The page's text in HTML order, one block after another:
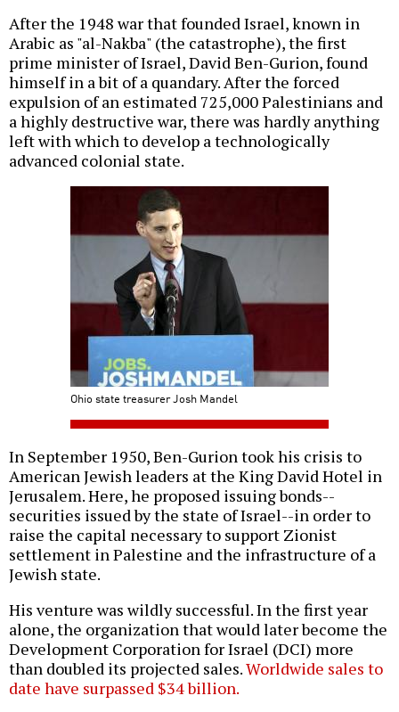
After the 1948 war that founded Israel, known in
Arabic as "al-Nakba" (the catastrophe), the first
prime minister of Israel, David Ben-Gurion, found
himself in a bit of a quandary. After the forced
expulsion of an estimated 725,000 Palestinians and
a highly destructive war, there was hardly anything
left with which to develop a technologically
advanced colonial state.
Ohio state treasurer Josh Mandel
In September 1950, Ben-Gurion took his crisis to
American Jewish leaders at the King David Hotel in
Jerusalem. Here, he proposed issuing bonds--
securities issued by the state of Israel--in order to
raise the capital necessary to support Zionist
settlement in Palestine and the infrastructure of a
Jewish state.
His venture was wildly successful. In the first year
alone, the organization that would later become the
Development Corporation for Israel (DCI) more
than doubled its projected sales.Worldwide sales to
date have surpassed $34 billion.